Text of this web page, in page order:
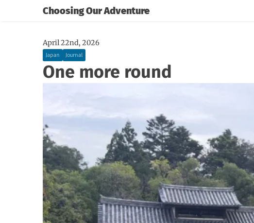
Choosing Our Adventure
April 22nd, 2026
Japan Journal
One more round